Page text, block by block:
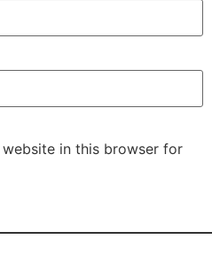
website in this browser for